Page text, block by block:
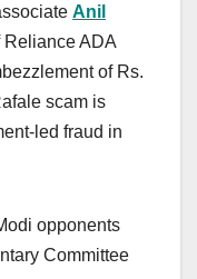
Anil
ADA
of Rs.
scam is
led fraud in
opponents
Committee